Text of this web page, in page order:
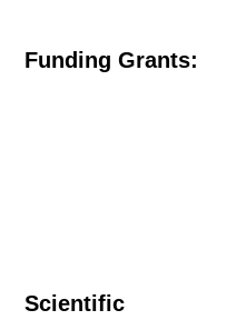
Funding Grants:
Scientific